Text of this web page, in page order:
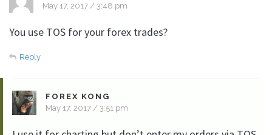
May 17, 2017 / 3:48 pm
You use TOS for your forex trades?
Reply
FOREX KONG
May 17, 2017 / 3:51 pm